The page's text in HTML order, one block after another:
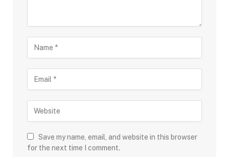
Save my name, email, and website in this browser
for the next time I comment.